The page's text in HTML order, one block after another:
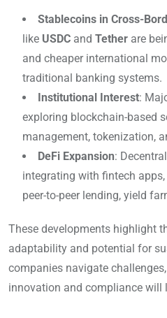
Stablecoins in Cross-
like USDC and Tether are
and cheaper international
traditional banking systems.
Institutional Interest:
exploring blockchain-based
management, tokenization,
DeFi Expansion:
integrating with fintech
peer-to-peer lending, yield
These developments highlight
adaptability and potential for
companies navigate
innovation and compliance will